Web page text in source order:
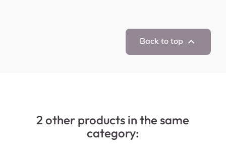
Back to top 
2 other products in the same
category: